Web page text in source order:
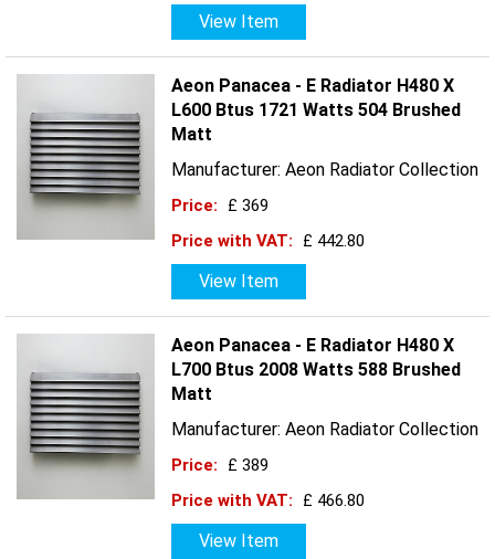
View Item
Aeon Panacea - E Radiator H480 X
L600 Btus 1721 Watts 504 Brushed
Matt
Manufacturer: Aeon Radiator Collection
Price:
£ 369
Price with VAT:
£ 442.80
View Item
Aeon Panacea - E Radiator H480 X
L700 Btus 2008 Watts 588 Brushed
Matt
Manufacturer: Aeon Radiator Collection
Price:
£ 389
Price with VAT:
£ 466.80
View Item